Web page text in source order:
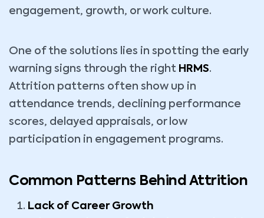
engagement, growth, or work culture.
One of the solutions lies in spotting the early
warning signs through the right HRMS.
Attrition patterns often show up in
attendance trends, declining performance
scores, delayed appraisals, or low
participation in engagement programs.
Common Patterns Behind Attrition
Lack of Career Growth